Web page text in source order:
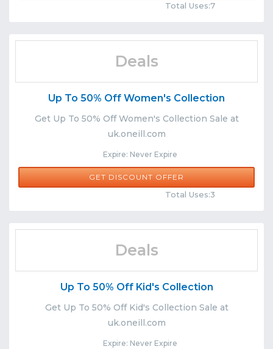
Total Uses:7
Deals
Up To 50% Off Women's Collection
Get Up To 50% Off Women's Collection Sale at
uk.oneill.com
Expire: Never Expire
Share
GET DISCOUNT OFFER
Total Uses:3
Deals
Up To 50% Off Kid's Collection
Get Up To 50% Off Kid's Collection Sale at
uk.oneill.com
Expire: Never Expire